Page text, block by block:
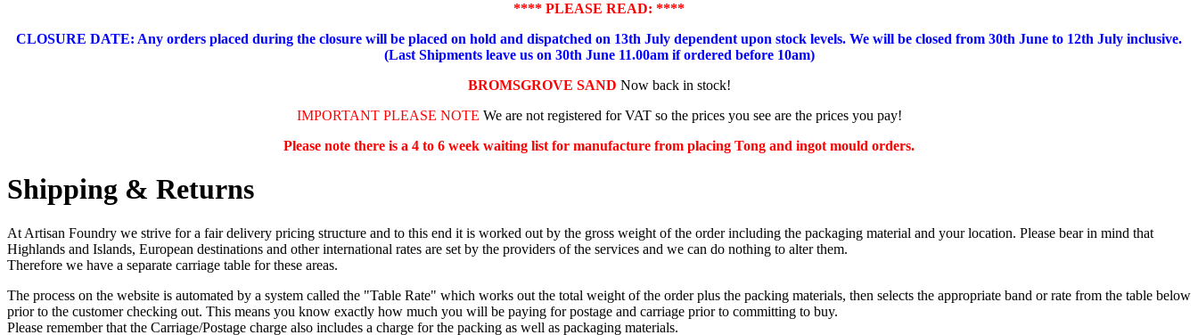
**** PLEASE READ: ****
CLOSURE DATE: Any orders placed during the closure will be placed on hold and dispatched on 13th July dependent upon stock levels. We will be closed from 30th June to 12th July inclusive.
(Last Shipments leave us on 30th June 11.00am if ordered before 10am)
BROMSGROVE SAND Now back in stock!
IMPORTANT PLEASE NOTE We are not registered for VAT so the prices you see are the prices you pay!
Please note there is a 4 to 6 week waiting list for manufacture from placing Tong and ingot mould orders.
Shipping & Returns
At Artisan Foundry we strive for a fair delivery pricing structure and to this end it is worked out by the gross weight of the order including the packaging material and your location. Please bear in mind that
Highlands and Islands, European destinations and other international rates are set by the providers of the services and we can do nothing to alter them.
Therefore we have a separate carriage table for these areas.
The process on the website is automated by a system called the "Table Rate" which works out the total weight of the order plus the packing materials, then selects the appropriate band or rate from the table below
prior to the customer checking out. This means you know exactly how much you will be paying for postage and carriage prior to committing to buy.
Please remember that the Carriage/Postage charge also includes a charge for the packing as well as packaging materials.